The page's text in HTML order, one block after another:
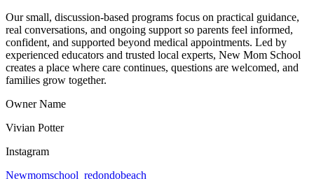
Our small, discussion-based programs focus on practical guidance,
real conversations, and ongoing support so parents feel informed,
confident, and supported beyond medical appointments. Led by
experienced educators and trusted local experts, New Mom School
creates a place where care continues, questions are welcomed, and
families grow together.
Owner Name
Vivian Potter
Instagram
Newmomschool_redondobeach